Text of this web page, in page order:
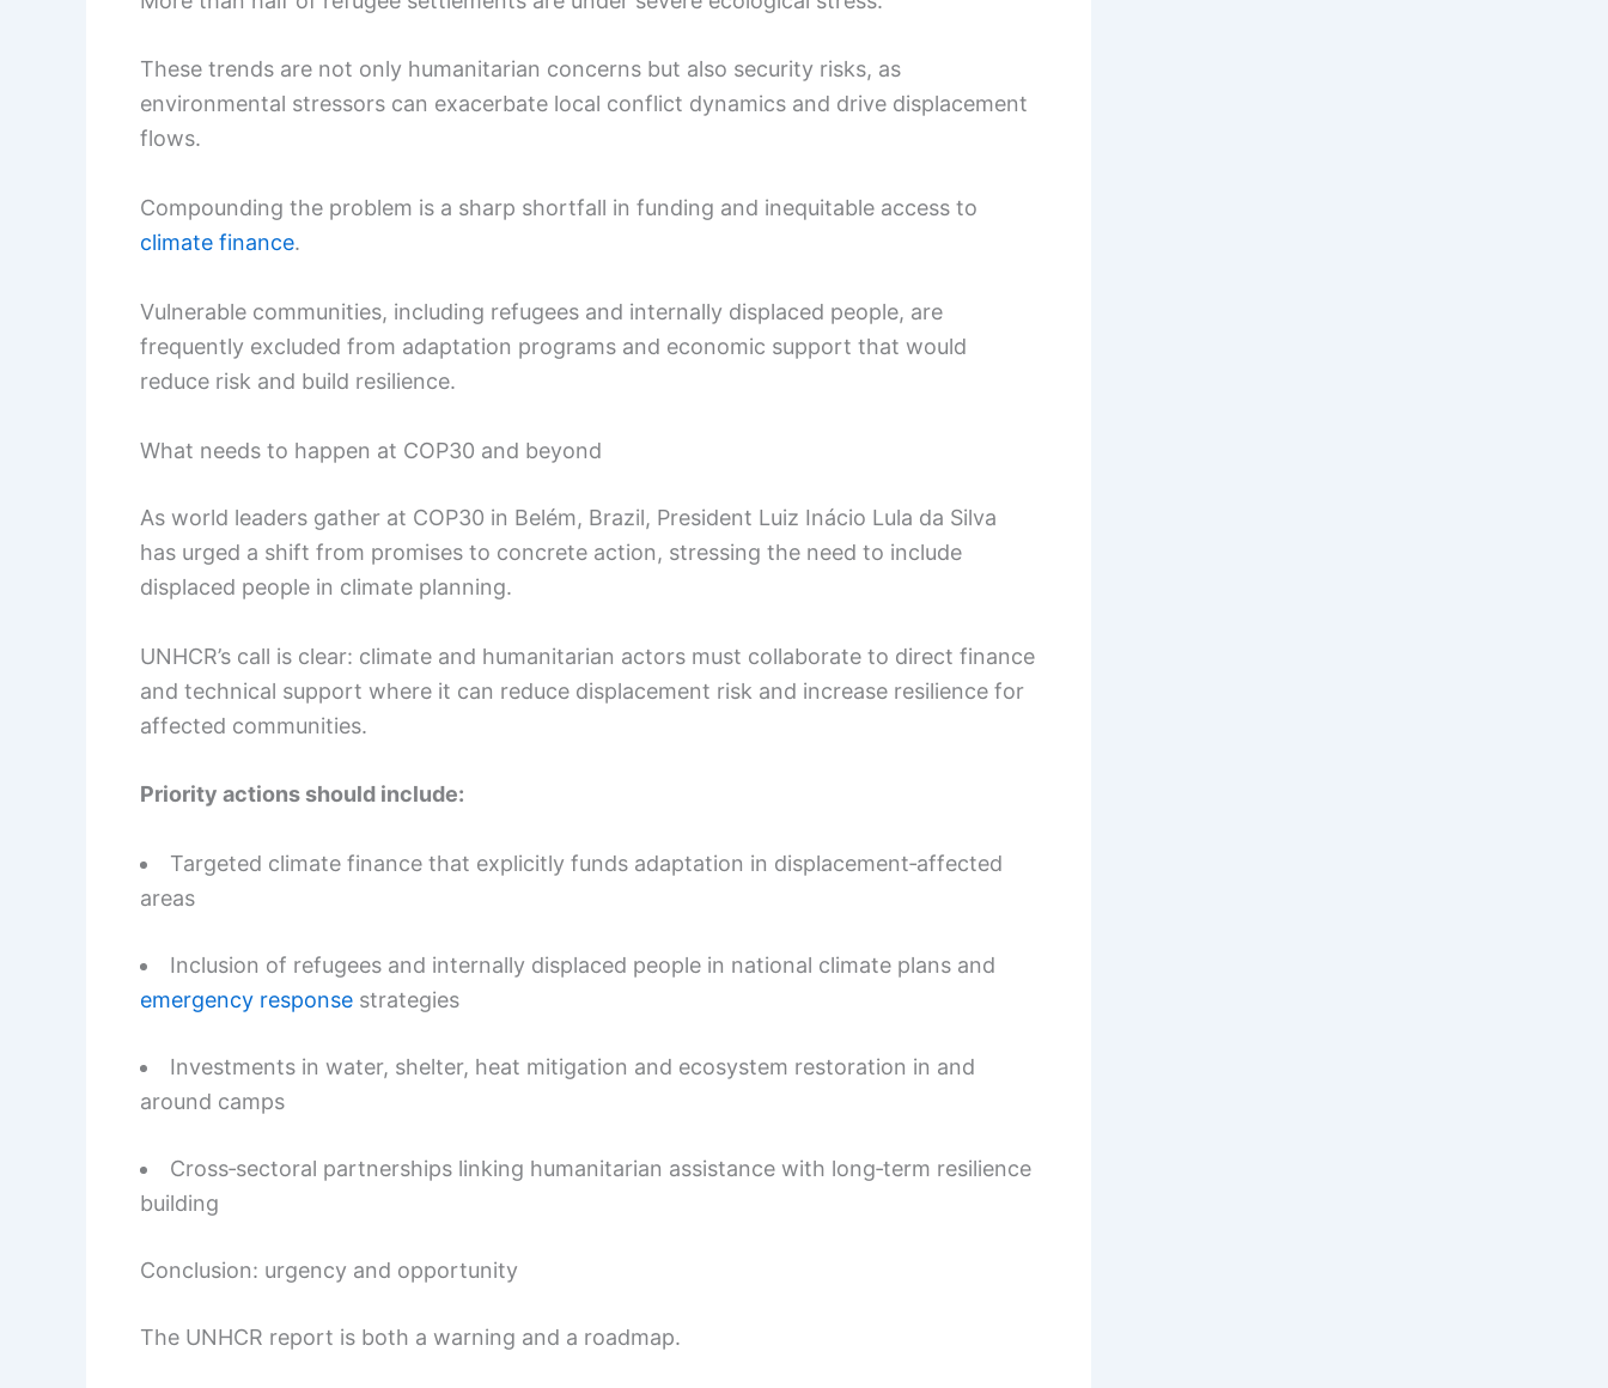
These trends are not only humanitarian concerns but also security risks, as
environmental stressors can exacerbate local conflict dynamics and drive displacement
flows.
Compounding the problem is a sharp shortfall in funding and inequitable access to
climate finance.
Vulnerable communities, including refugees and internally displaced people, are
frequently excluded from adaptation programs and economic support that would
reduce risk and build resilience.
What needs to happen at COP30 and beyond
As world leaders gather at COP30 in Belém, Brazil, President Luiz Inácio Lula da Silva
has urged a shift from promises to concrete action, stressing the need to include
displaced people in climate planning.
UNHCR’s call is clear: climate and humanitarian actors must collaborate to direct finance
and technical support where it can reduce displacement risk and increase resilience for
affected communities.
Priority actions should include:
Targeted climate finance that explicitly funds adaptation in displacement‑affected
areas
Inclusion of refugees and internally displaced people in national climate plans and
emergency response strategies
Investments in water, shelter, heat mitigation and ecosystem restoration in and
around camps
Cross‑sectoral partnerships linking humanitarian assistance with long‑term resilience
building
Conclusion: urgency and opportunity
The UNHCR report is both a warning and a roadmap.